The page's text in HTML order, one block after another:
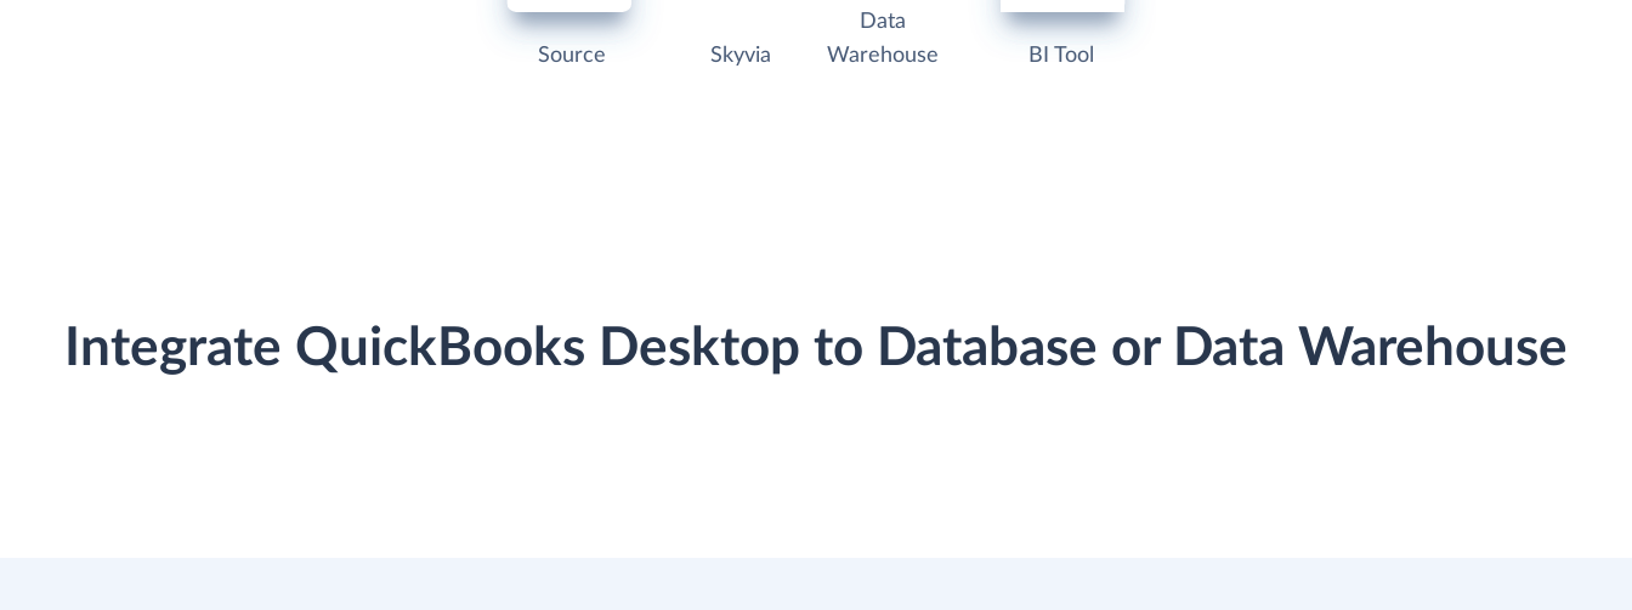
Source Skyvia
Data
Warehouse
BI Tool
Integrate QuickBooks Desktop to Database or Data Warehouse